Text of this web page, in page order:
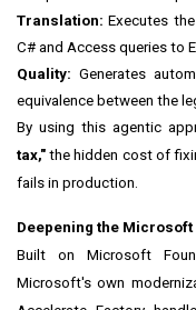
Translation: Executes
C# and Access queries to
Quality: Generates
equivalence between the
By using this agentic
tax," the hidden cost of
fails in production.
Deepening the
Built on Microsoft
Microsoft's own